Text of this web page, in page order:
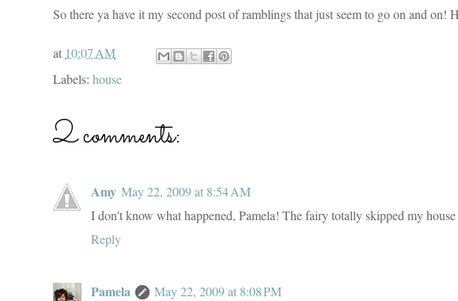
So there ya have it my second post of ramblings that just seem to go on and
at 10:07 AM
Labels: house
2 comments:
Amy May 22, 2009 at 8:54 AM
I don't know what happened, Pamela! The fairy totally skipped my
Reply
Pamela
May 22, 2009 at 8:08 PM